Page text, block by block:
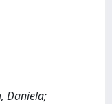
Daniela;